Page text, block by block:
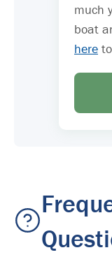
much
boat
here